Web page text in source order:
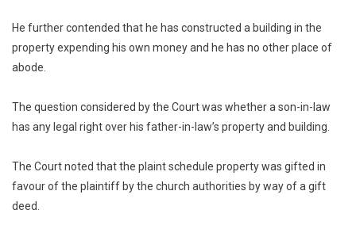
He further contended that he has constructed a building in the
property expending his own money and he has no other place of
abode.
The question considered by the Court was whether a son-in-law
has any legal right over his father-in-law’s property and building.
The Court noted that the plaint schedule property was gifted in
favour of the plaintiff by the church authorities by way of a gift
deed.